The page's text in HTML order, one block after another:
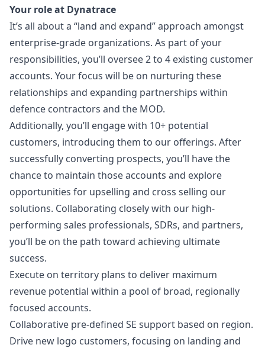
Your role at Dynatrace
It’s all about a “land and expand” approach amongst
enterprise-grade organizations. As part of your
responsibilities, you’ll oversee 2 to 4 existing customer
accounts. Your focus will be on nurturing these
relationships and expanding partnerships within
defence contractors and the MOD.
Additionally, you’ll engage with 10+ potential
customers, introducing them to our offerings. After
successfully converting prospects, you’ll have the
chance to maintain those accounts and explore
opportunities for upselling and cross selling our
solutions. Collaborating closely with our high-
performing sales professionals, SDRs, and partners,
you’ll be on the path toward achieving ultimate
success.
Execute on territory plans to deliver maximum
revenue potential within a pool of broad, regionally
focused accounts.
Collaborative pre-defined SE support based on region.
Drive new logo customers, focusing on landing and